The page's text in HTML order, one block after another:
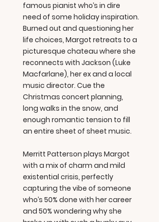
famous pianist who’s in dire
need of some holiday inspiration.
Burned out and questioning her
life choices, Margot retreats to a
picturesque chateau where she
reconnects with Jackson (Luke
Macfarlane), her ex and a local
music director. Cue the
Christmas concert planning,
long walks in the snow, and
enough romantic tension to fill
an entire sheet of sheet music.
Merritt Patterson plays Margot
with a mix of charm and mild
existential crisis, perfectly
capturing the vibe of someone
who’s 50% done with her career
and 50% wondering why she